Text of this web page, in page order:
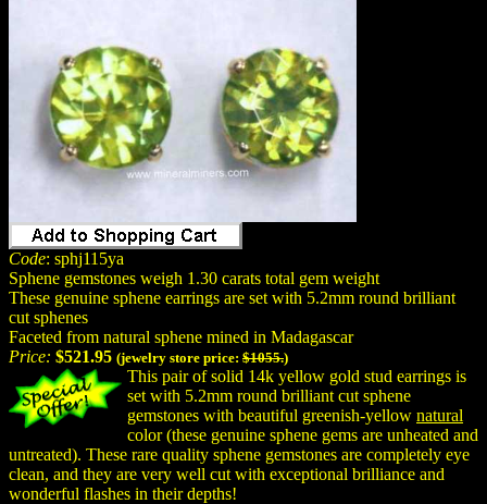
Code: sphj115ya
Sphene gemstones weigh 1.30 carats total gem weight
These genuine sphene earrings are set with 5.2mm round brilliant
cut sphenes
Faceted from natural sphene mined in Madagascar
Price: $521.95 (jewelry store price: $1055.)
This pair of solid 14k yellow gold stud earrings is
set with 5.2mm round brilliant cut sphene
gemstones with beautiful greenish-yellow natural
color (these genuine sphene gems are unheated and
untreated). These rare quality sphene gemstones are completely eye
clean, and they are very well cut with exceptional brilliance and
wonderful flashes in their depths!